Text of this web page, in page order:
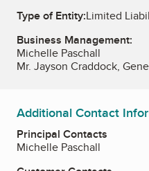
Type of Entity:Limited
Business Management:
Michelle Paschall
Mr. Jayson Craddock,
Additional Contact
Principal Contacts
Michelle Paschall